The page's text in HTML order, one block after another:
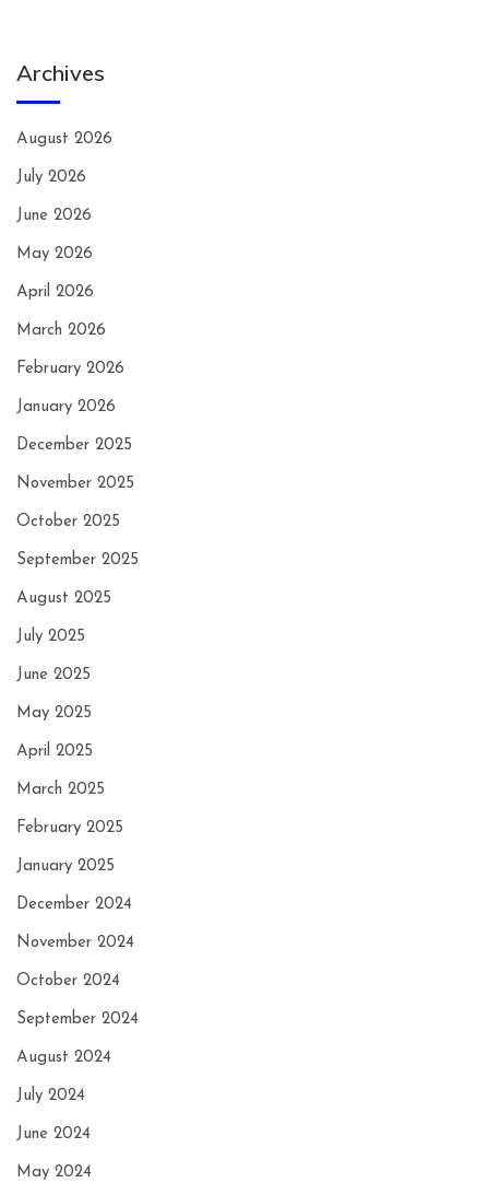
Archives
August 2026
July 2026
June 2026
May 2026
April 2026
March 2026
February 2026
January 2026
December 2025
November 2025
October 2025
September 2025
August 2025
July 2025
June 2025
May 2025
April 2025
March 2025
February 2025
January 2025
December 2024
November 2024
October 2024
September 2024
August 2024
July 2024
June 2024
May 2024